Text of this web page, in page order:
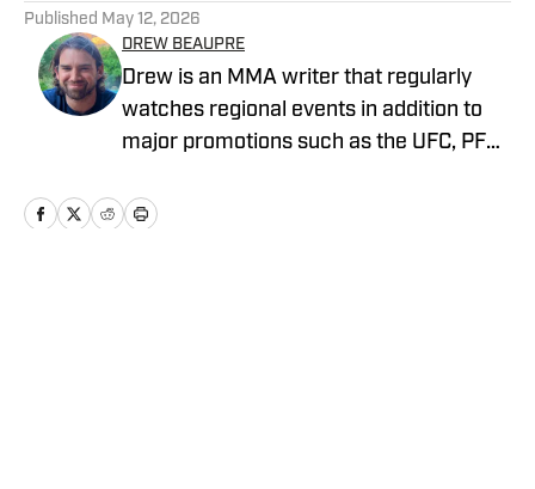
Published May 12, 2026
DREW BEAUPRE
Drew is an MMA writer that regularly
watches regional events in addition to
major promotions such as the UFC, PFL,
joined MMA Knockout when it was